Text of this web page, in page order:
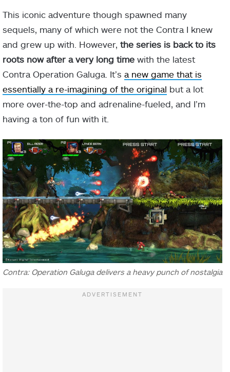
This iconic adventure though spawned many
sequels, many of which were not the Contra I knew
and grew up with. However, the series is back to its
roots now after a very long time with the latest
Contra Operation Galuga. It’s a new game that is
essentially a re-imagining of the original but a lot
more over-the-top and adrenaline-fueled, and I’m
having a ton of fun with it.
Contra: Operation Galuga delivers a heavy punch of nostalgia